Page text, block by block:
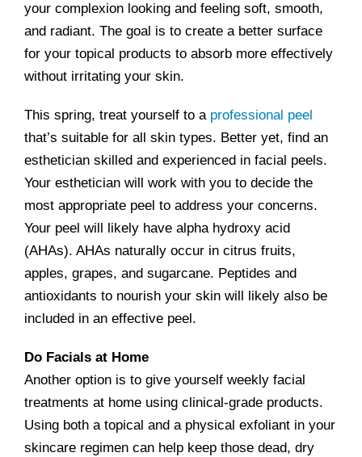
your complexion looking and feeling soft, smooth,
and radiant. The goal is to create a better surface
for your topical products to absorb more effectively
without irritating your skin.
This spring, treat yourself to a professional peel
that’s suitable for all skin types. Better yet, find an
esthetician skilled and experienced in facial peels.
Your esthetician will work with you to decide the
most appropriate peel to address your concerns.
Your peel will likely have alpha hydroxy acid
(AHAs). AHAs naturally occur in citrus fruits,
apples, grapes, and sugarcane. Peptides and
antioxidants to nourish your skin will likely also be
included in an effective peel.
Do Facials at Home
Another option is to give yourself weekly facial
treatments at home using clinical-grade products.
Using both a topical and a physical exfoliant in your
skincare regimen can help keep those dead, dry